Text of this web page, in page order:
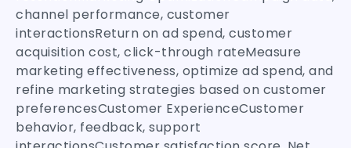
channel performance, customer
interactionsReturn on ad spend, customer
acquisition cost, click-through rateMeasure
marketing effectiveness, optimize ad spend, and
refine marketing strategies based on customer
preferencesCustomer ExperienceCustomer
behavior, feedback, support